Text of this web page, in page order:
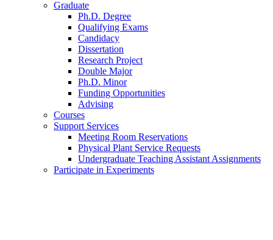
Graduate
Ph.D. Degree
Qualifying Exams
Candidacy
Dissertation
Research Project
Double Major
Ph.D. Minor
Funding Opportunities
Advising
Courses
Support Services
Meeting Room Reservations
Physical Plant Service Requests
Undergraduate Teaching Assistant Assignments
Participate in Experiments